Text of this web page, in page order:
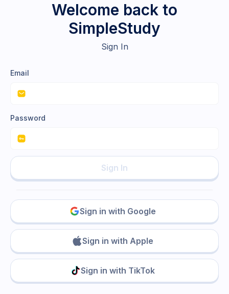
Welcome back to
SimpleStudy
Sign In
Email
Password
Sign In
Sign in with Google
Sign in with Apple
Sign in with TikTok